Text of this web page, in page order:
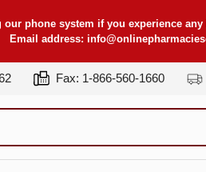
phone system if you experience
Email address:
Fax: 1-866-560-1660